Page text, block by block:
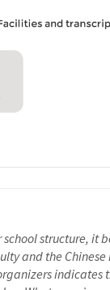
structure, it
and the
indicates